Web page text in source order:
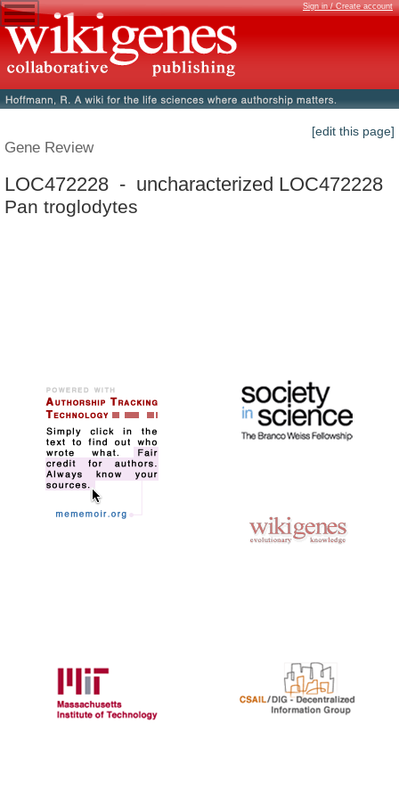
Sign in / Create account
[edit this page]
Gene Review
LOC472228 - uncharacterized LOC472228
Pan troglodytes